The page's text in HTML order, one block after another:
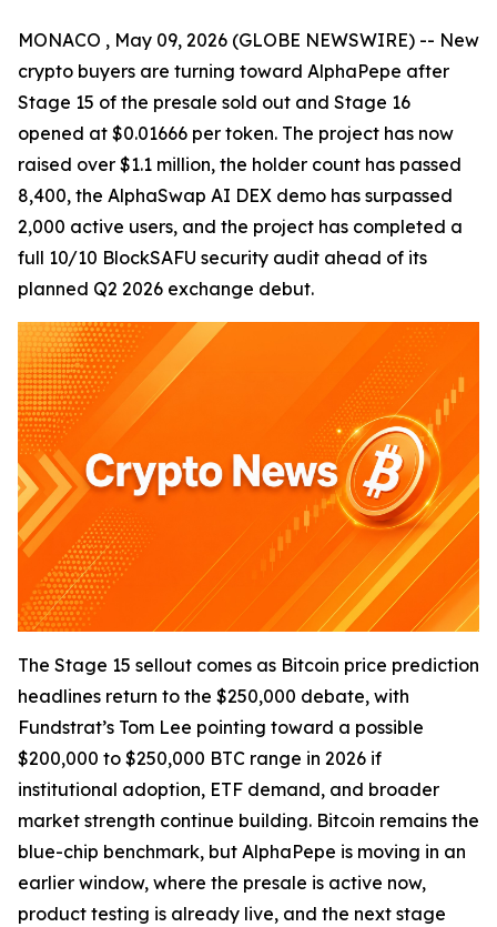
MONACO , May 09, 2026 (GLOBE NEWSWIRE) -- New
crypto buyers are turning toward AlphaPepe after
Stage 15 of the presale sold out and Stage 16
opened at $0.01666 per token. The project has now
raised over $1.1 million, the holder count has passed
8,400, the AlphaSwap AI DEX demo has surpassed
2,000 active users, and the project has completed a
full 10/10 BlockSAFU security audit ahead of its
planned Q2 2026 exchange debut.
The Stage 15 sellout comes as Bitcoin price prediction
headlines return to the $250,000 debate, with
Fundstrat’s Tom Lee pointing toward a possible
$200,000 to $250,000 BTC range in 2026 if
institutional adoption, ETF demand, and broader
market strength continue building. Bitcoin remains the
blue-chip benchmark, but AlphaPepe is moving in an
earlier window, where the presale is active now,
product testing is already live, and the next stage